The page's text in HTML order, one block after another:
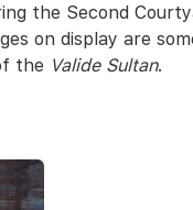
the Second
on display are
the Valide Sultan.